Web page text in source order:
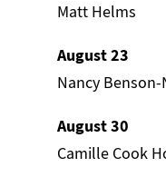
Matt Helms
August 23
Nancy
August 30
Camille Cook